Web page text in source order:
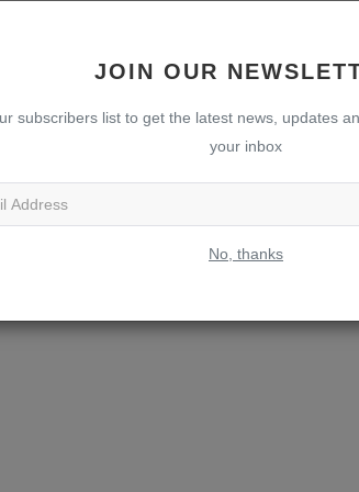
JOIN OUR
subscribers list to get the latest news, updates
your inbox
No, thanks